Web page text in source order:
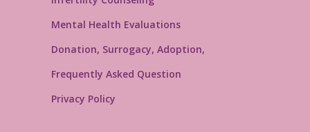
Mental Health Evaluations
Donation, Surrogacy, Adoption,
Frequently Asked Question
Privacy Policy